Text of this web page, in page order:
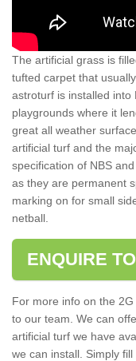
The artificial grass is
tufted carpet that
astroturf is installed into
playgrounds where it
great all weather
artificial turf and the
specification of NBS
as they are permanent
marking on for small
netball.
ENQUIRE
For more info on the
to our team. We can
artificial turf we have
we can install. Simply